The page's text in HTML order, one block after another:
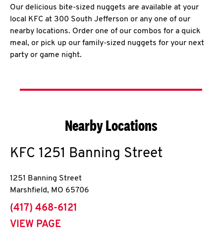
Our delicious bite-sized nuggets are available at your
local KFC at 300 South Jefferson or any one of our
nearby locations. Order one of our combos for a quick
meal, or pick up our family-sized nuggets for your next
party or game night.
Nearby Locations
KFC 1251 Banning Street
1251 Banning Street
Marshfield, MO 65706
phone
(417) 468-6121
VIEW PAGE